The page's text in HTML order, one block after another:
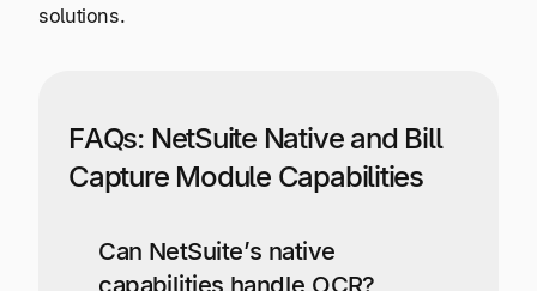
solutions.
FAQs: NetSuite Native and Bill
Capture Module Capabilities
Can NetSuite’s native
capabilities handle OCR?